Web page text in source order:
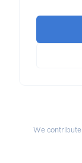
We contribute